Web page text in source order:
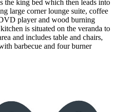
the king bed which then leads into
large corner lounge suite, coffee
player and wood burning
is situated on the veranda to
and includes table and chairs,
barbecue and four burner